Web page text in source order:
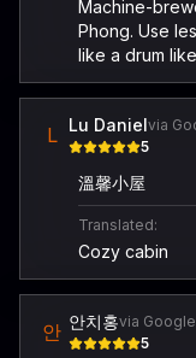
Machine-
Phong. Use
like a drum
L Lu Danielvia
5
溫馨小屋
Translated:
Cozy cabin
안 안치홍via Google
5